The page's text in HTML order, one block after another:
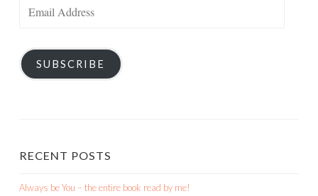
SUBSCRIBE
RECENT POSTS
Always be You – the entire book read by me!